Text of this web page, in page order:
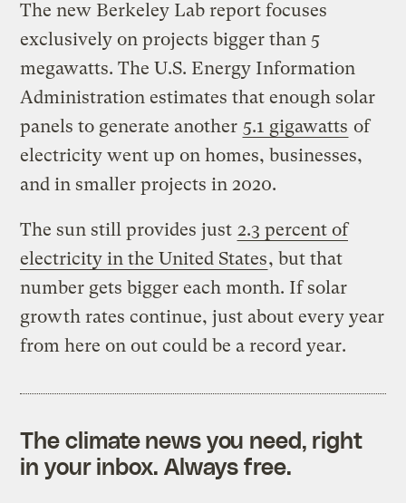
The new Berkeley Lab report focuses
exclusively on projects bigger than 5
megawatts. The U.S. Energy Information
Administration estimates that enough solar
panels to generate another 5.1 gigawatts of
electricity went up on homes, businesses,
and in smaller projects in 2020.
The sun still provides just 2.3 percent of
electricity in the United States, but that
number gets bigger each month. If solar
growth rates continue, just about every year
from here on out could be a record year.
The climate news you need, right
in your inbox. Always free.